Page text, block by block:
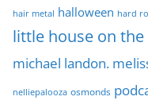
hair metal halloween hard
little house on
michael landon.
nelliepalooza osmonds